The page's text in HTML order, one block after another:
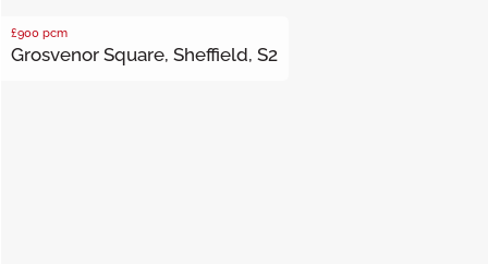
£900 pcm
Grosvenor Square, Sheffield, S2